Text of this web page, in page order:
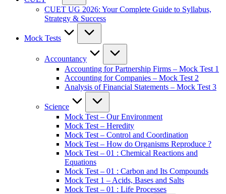
CUET UG 2026: Your Complete Guide to Syllabus,
Strategy & Success
Mock Tests
Accountancy
Accounting for Partnership Firms – Mock Test 1
Accounting for Companies – Mock Test 2
Analysis of Financial Statements – Mock Test 3
Science
Mock Test – Our Environment
Mock Test – Heredity
Mock Test – Control and Coordination
Mock Test – How do Organisms Reproduce ?
Mock Test – 01 : Chemical Reactions and
Equations
Mock Test – 01 : Carbon and Its Compounds
Mock Test 1 – Acids, Bases and Salts
Mock Test – 01 : Life Processes